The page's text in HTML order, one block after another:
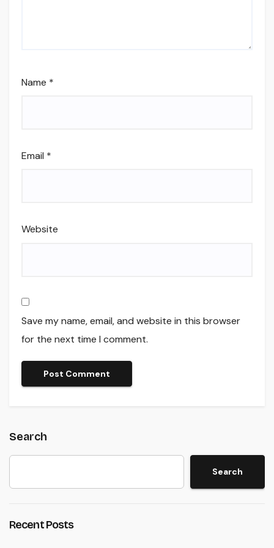
Name *
Email *
Website
Save my name, email, and website in this browser
for the next time I comment.
Search
Search
Recent Posts